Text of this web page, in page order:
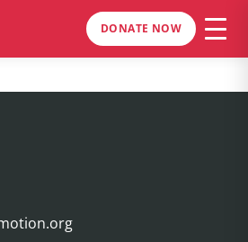
DONATE NOW